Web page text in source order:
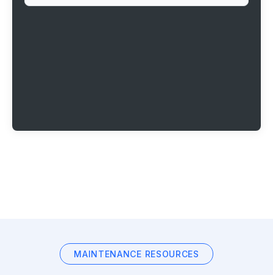
MAINTENANCE RESOURCES